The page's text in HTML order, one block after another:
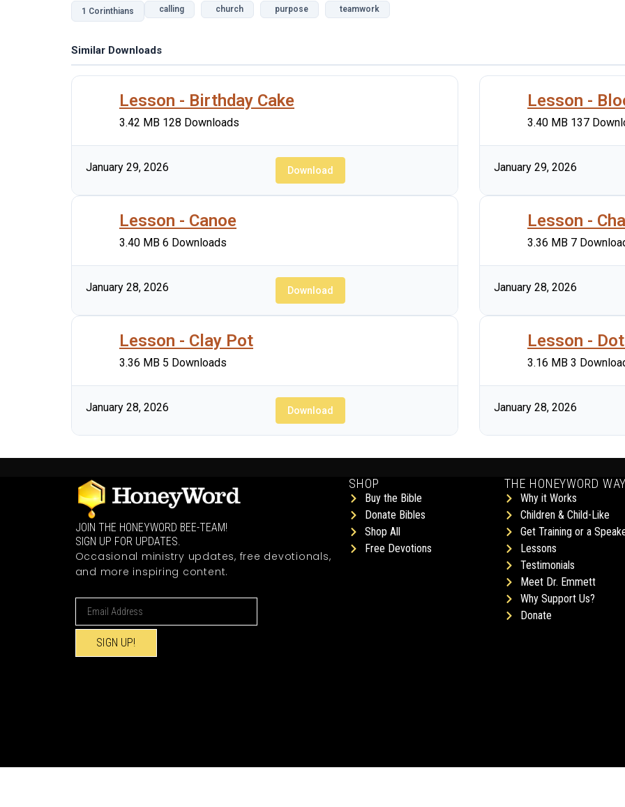
1 Corinthians calling church purpose teamwork
Similar Downloads
Lesson - Birthday Cake
3.42 MB 128 Downloads
January 29, 2026 Download
Lesson -
3.40 MB 137
January 29, 2026
Lesson - Canoe
3.40 MB 6 Downloads
January 28, 2026 Download
Lesson -
3.36 MB 7
January 28, 2026
Lesson - Clay Pot
3.36 MB 5 Downloads
January 28, 2026 Download
Lesson -
3.16 MB 3
January 28, 2026
JOIN THE HONEYWORD BEE-TEAM!
SIGN UP FOR UPDATES.
Occasional ministry updates, free devotionals,
and more inspiring content.
SIGN UP!
SHOP
Buy the Bible
Donate Bibles
Shop All
Free Devotions
THE HONEYWORD
Why it Works
Children & Child-Like
Get Training or a
Lessons
Testimonials
Meet Dr. Emmett
Why Support Us?
Donate